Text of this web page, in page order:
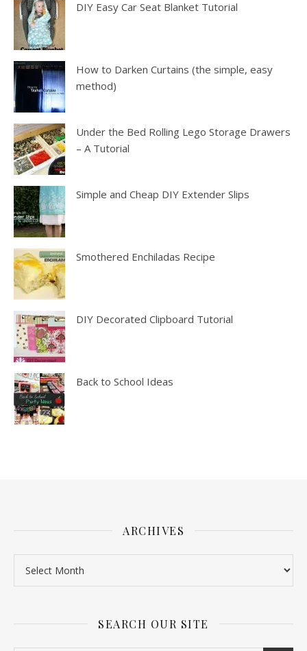
DIY Easy Car Seat Blanket Tutorial
How to Darken Curtains (the simple, easy
method)
Under the Bed Rolling Lego Storage Drawers
– A Tutorial
Simple and Cheap DIY Extender Slips
Smothered Enchiladas Recipe
DIY Decorated Clipboard Tutorial
Back to School Ideas
ARCHIVES
SEARCH OUR SITE